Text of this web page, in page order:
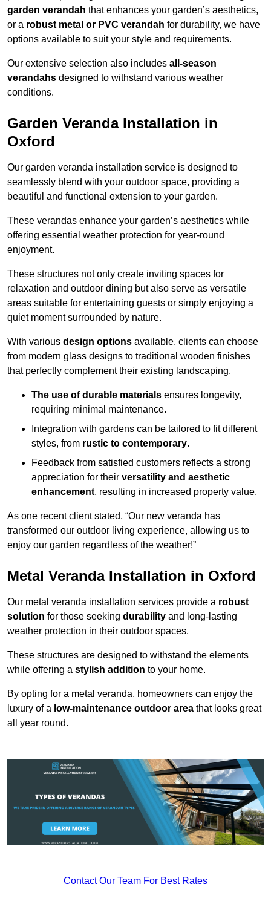
garden verandah that enhances your garden’s aesthetics,
or a robust metal or PVC verandah for durability, we have
options available to suit your style and requirements.
Our extensive selection also includes all-season
verandahs designed to withstand various weather
conditions.
Garden Veranda Installation in
Oxford
Our garden veranda installation service is designed to
seamlessly blend with your outdoor space, providing a
beautiful and functional extension to your garden.
These verandas enhance your garden’s aesthetics while
offering essential weather protection for year-round
enjoyment.
These structures not only create inviting spaces for
relaxation and outdoor dining but also serve as versatile
areas suitable for entertaining guests or simply enjoying a
quiet moment surrounded by nature.
With various design options available, clients can choose
from modern glass designs to traditional wooden finishes
that perfectly complement their existing landscaping.
The use of durable materials ensures longevity,
requiring minimal maintenance.
Integration with gardens can be tailored to fit different
styles, from rustic to contemporary.
Feedback from satisfied customers reflects a strong
appreciation for their versatility and aesthetic
enhancement, resulting in increased property value.
As one recent client stated, “Our new veranda has
transformed our outdoor living experience, allowing us to
enjoy our garden regardless of the weather!”
Metal Veranda Installation in Oxford
Our metal veranda installation services provide a robust
solution for those seeking durability and long-lasting
weather protection in their outdoor spaces.
These structures are designed to withstand the elements
while offering a stylish addition to your home.
By opting for a metal veranda, homeowners can enjoy the
luxury of a low-maintenance outdoor area that looks great
all year round.
Contact Our Team For Best Rates